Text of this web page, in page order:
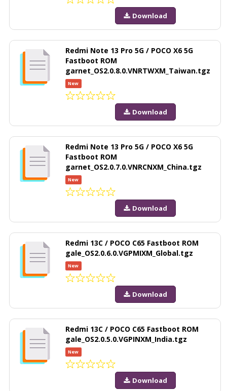
Download
Redmi Note 13 Pro 5G / POCO X6 5G
Fastboot ROM
garnet_OS2.0.8.0.VNRTWXM_Taiwan.tgz
New
Download
Redmi Note 13 Pro 5G / POCO X6 5G
Fastboot ROM
garnet_OS2.0.7.0.VNRCNXM_China.tgz
New
Download
Redmi 13C / POCO C65 Fastboot ROM
gale_OS2.0.6.0.VGPMIXM_Global.tgz
New
Download
Redmi 13C / POCO C65 Fastboot ROM
gale_OS2.0.5.0.VGPINXM_India.tgz
New
Download